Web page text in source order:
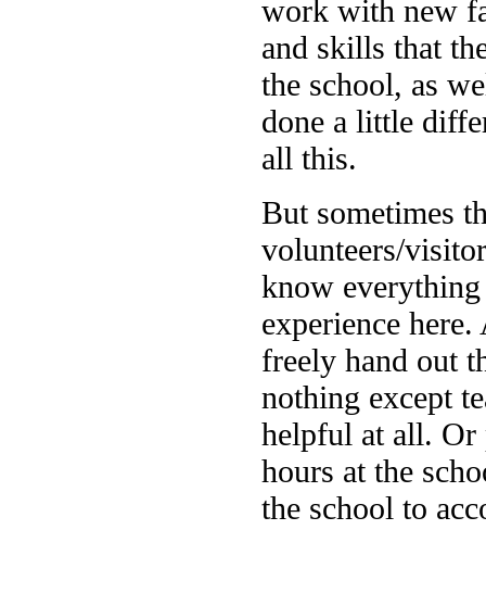
work with new
and skills that
the school, as
done a little
all this.
But sometimes
volunteers/
know
experience
freely hand out
nothing except
helpful at all. Or
hours at the
the school to